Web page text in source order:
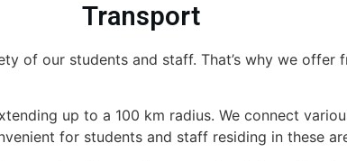
Transport
of our students and staff. That’s why we
up to a 100 km radius. We connect
for students and staff residing in these